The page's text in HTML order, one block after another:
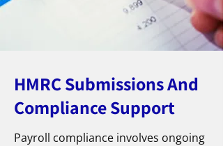
HMRC Submissions And
Compliance Support
Payroll compliance involves ongoing